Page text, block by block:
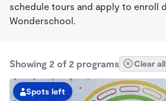
schedule tours and apply to enroll
Wonderschool.
Showing 2 of 2 programs Clear
Spots left